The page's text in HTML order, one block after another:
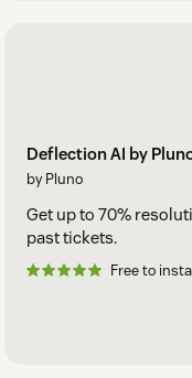
Deflection AI by
by Pluno
Get up to 70%
past tickets.
Free to